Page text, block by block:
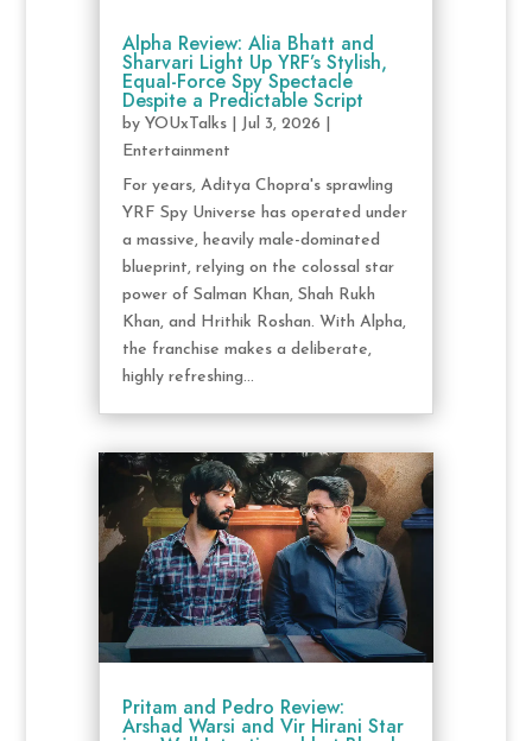
Alpha Review: Alia Bhatt and
Sharvari Light Up YRF’s Stylish,
Equal-Force Spy Spectacle
Despite a Predictable Script
by YOUxTalks| Jul 3, 2026
Entertainment
For years, Aditya Chopra's sprawling
YRF Spy Universe has operated under
a massive, heavily male-dominated
blueprint, relying on the colossal star
power of Salman Khan, Shah Rukh
Khan, and Hrithik Roshan. With Alpha,
the franchise makes a deliberate,
highly refreshing...
Pritam and Pedro Review:
Arshad Warsi and Vir Hirani Star